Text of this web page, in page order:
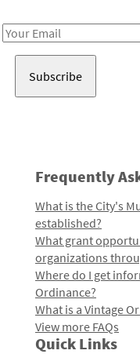
Email
Frequently
What is the City's
established?
What grant
organizations
Where do I get
Ordinance?
What is a Vintage
View more FAQs
Quick Links